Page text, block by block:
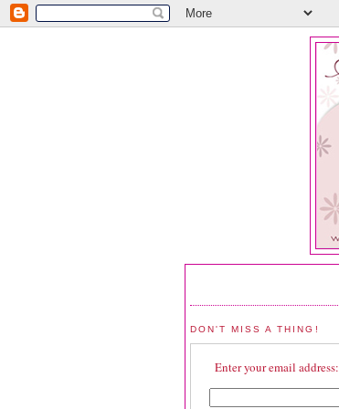
DON'T MISS A THING!
Enter your email address: